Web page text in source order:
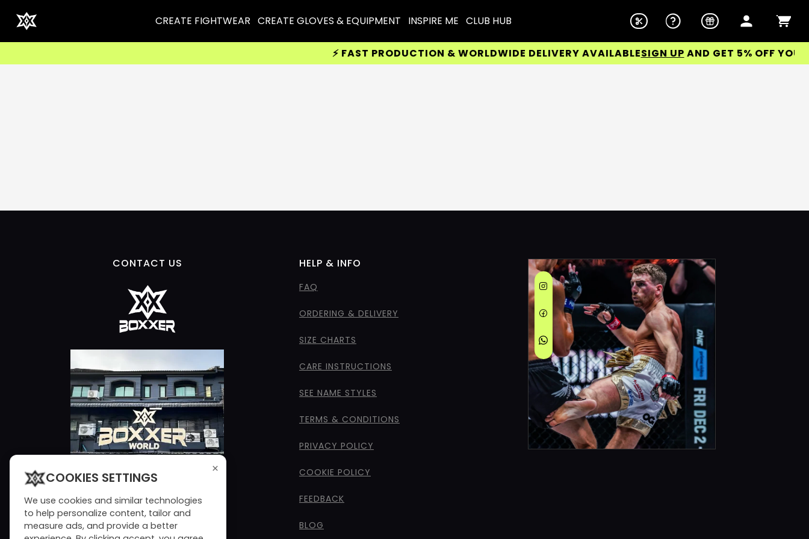
CREATE FIGHTWEAR CREATE GLOVES & EQUIPMENT INSPIRE ME CLUB HUB
⚡ FAST PRODUCTION & WORLDWIDE DELIVERY AVAILABLESIGN UPAND GET 5% OFF YOUR
CONTACT US HELP & INFO
FAQ
ORDERING & DELIVERY
SIZE CHARTS
CARE INSTRUCTIONS
SEE NAME STYLES
TERMS & CONDITIONS
PRIVACY POLICY
COOKIE POLICY
FEEDBACK
BLOG
×
COOKIES SETTINGS
We use cookies and similar technologies
to help personalize content, tailor and
measure ads, and provide a better